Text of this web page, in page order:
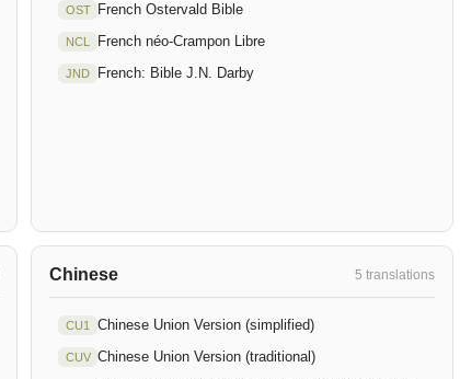
OST French Ostervald Bible
NCL French néo-Crampon Libre
JND French: Bible J.N. Darby
Chinese 5 translations
CU1 Chinese Union Version (simplified)
CUV Chinese Union Version (traditional)